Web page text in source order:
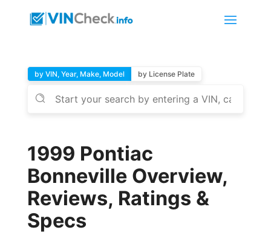
by VIN, Year, Make, Model by License Plate
1999 Pontiac
Bonneville Overview,
Reviews, Ratings &
Specs